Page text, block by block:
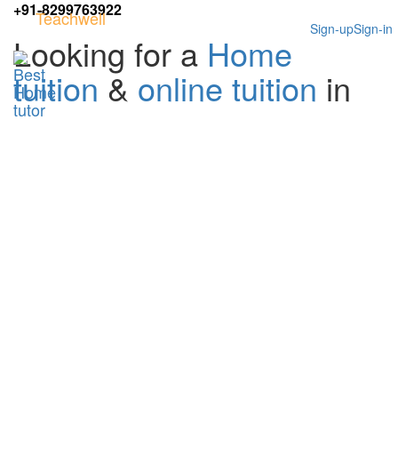
+91-8299763922
Sign-in
Sign-up
Teachwell
Looking for a Home
tuition & online tuition in